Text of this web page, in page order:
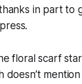
in part to
floral scarf
doesn’t